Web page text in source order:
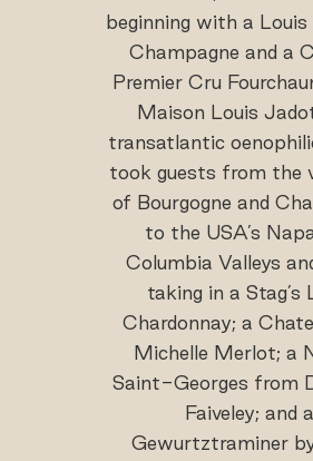
beginning with a Louis
Champagne and a
Premier Cru
Maison Louis
transatlantic
took guests from the
of Bourgogne and
to the USA’s
Columbia Valleys
taking in a Stag’s
Chardonnay; a
Michelle Merlot; a
Saint-Georges from
Faiveley; and a
Gewurtztraminer